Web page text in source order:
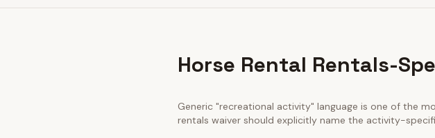
Horse Rental Rentals-
Generic "recreational activity" language is one of the
rentals waiver should explicitly name the activity-